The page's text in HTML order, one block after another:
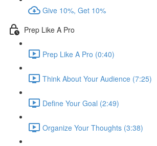
Give 10%, Get 10%
Prep Like A Pro
Prep Like A Pro (0:40)
Think About Your Audience (7:25)
Define Your Goal (2:49)
Organize Your Thoughts (3:38)